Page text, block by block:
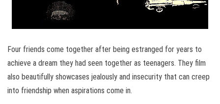
Four friends come together after being estranged for years to
achieve a dream they had seen together as teenagers. They film
also beautifully showcases jealously and insecurity that can creep
into friendship when aspirations come in.